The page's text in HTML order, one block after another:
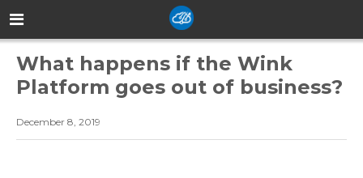
What happens if the Wink
Platform goes out of business?
December 8, 2019